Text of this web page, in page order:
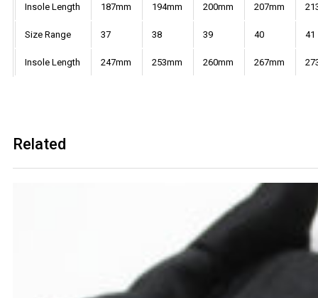
Insole Length 187mm 194mm 200mm 207mm
Size Range 37 38 39 40 41
Insole Length 247mm 253mm 260mm 267mm
Related